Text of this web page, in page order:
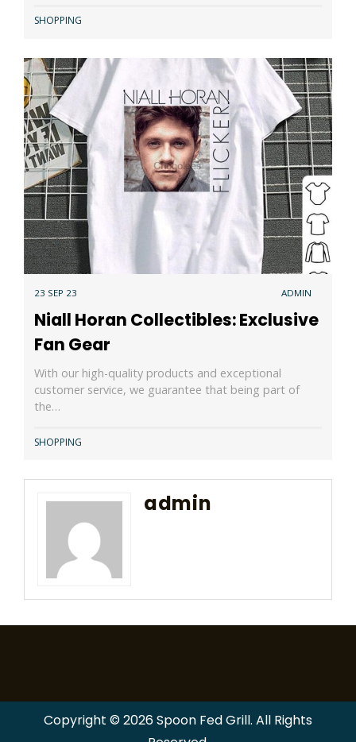
SHOPPING
23 SEP 23 ADMIN
Niall Horan Collectibles: Exclusive
Fan Gear
With our high-quality products and exceptional
customer service, we guarantee that being part of
the…
SHOPPING
admin
Copyright © 2026 Spoon Fed Grill. All Rights